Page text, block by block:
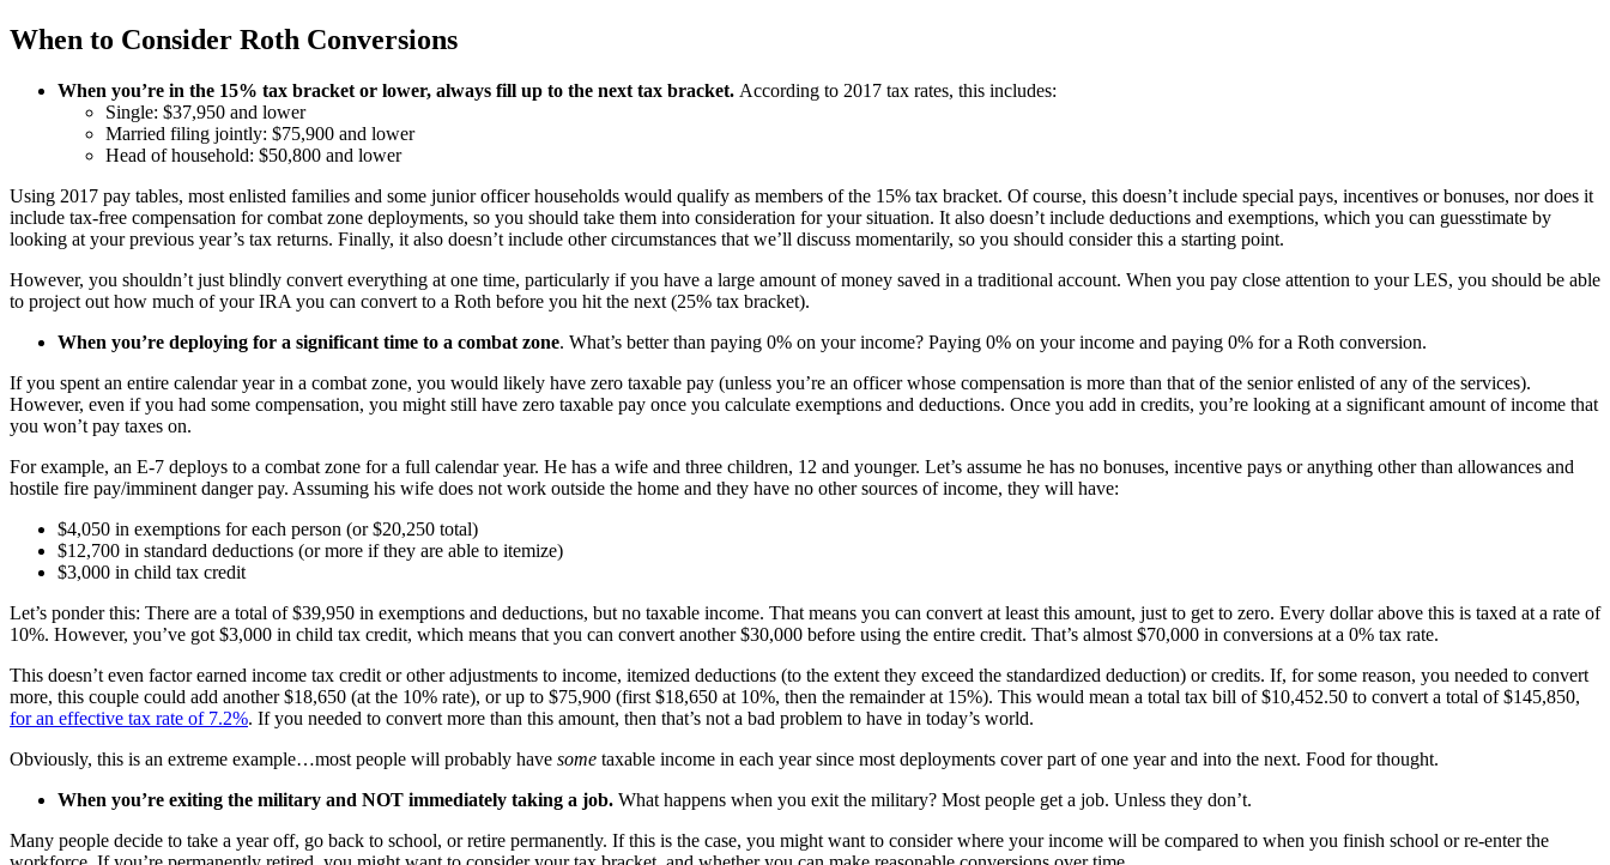
When to Consider Roth Conversions
When you’re in the 15% tax bracket or lower, always fill up to the next tax bracket. According to 2017 tax rates, this includes:
Single: $37,950 and lower
Married filing jointly: $75,900 and lower
Head of household: $50,800 and lower
Using 2017 pay tables, most enlisted families and some junior officer households would qualify as members of the 15% tax bracket. Of course, this doesn’t include special pays, incentives or bonuses, nor does it
include tax-free compensation for combat zone deployments, so you should take them into consideration for your situation. It also doesn’t include deductions and exemptions, which you can guesstimate by
looking at your previous year’s tax returns. Finally, it also doesn’t include other circumstances that we’ll discuss momentarily, so you should consider this a starting point.
However, you shouldn’t just blindly convert everything at one time, particularly if you have a large amount of money saved in a traditional account. When you pay close attention to your LES, you should be able
to project out how much of your IRA you can convert to a Roth before you hit the next (25% tax bracket).
When you’re deploying for a significant time to a combat zone. What’s better than paying 0% on your income? Paying 0% on your income and paying 0% for a Roth conversion.
If you spent an entire calendar year in a combat zone, you would likely have zero taxable pay (unless you’re an officer whose compensation is more than that of the senior enlisted of any of the services).
However, even if you had some compensation, you might still have zero taxable pay once you calculate exemptions and deductions. Once you add in credits, you’re looking at a significant amount of income that
you won’t pay taxes on.
For example, an E-7 deploys to a combat zone for a full calendar year. He has a wife and three children, 12 and younger. Let’s assume he has no bonuses, incentive pays or anything other than allowances and
hostile fire pay/imminent danger pay. Assuming his wife does not work outside the home and they have no other sources of income, they will have:
$4,050 in exemptions for each person (or $20,250 total)
$12,700 in standard deductions (or more if they are able to itemize)
$3,000 in child tax credit
Let’s ponder this: There are a total of $39,950 in exemptions and deductions, but no taxable income. That means you can convert at least this amount, just to get to zero. Every dollar above this is taxed at a rate of
10%. However, you’ve got $3,000 in child tax credit, which means that you can convert another $30,000 before using the entire credit. That’s almost $70,000 in conversions at a 0% tax rate.
This doesn’t even factor earned income tax credit or other adjustments to income, itemized deductions (to the extent they exceed the standardized deduction) or credits. If, for some reason, you needed to convert
more, this couple could add another $18,650 (at the 10% rate), or up to $75,900 (first $18,650 at 10%, then the remainder at 15%). This would mean a total tax bill of $10,452.50 to convert a total of $145,850,
for an effective tax rate of 7.2%. If you needed to convert more than this amount, then that’s not a bad problem to have in today’s world.
Obviously, this is an extreme example…most people will probably have some taxable income in each year since most deployments cover part of one year and into the next. Food for thought.
When you’re exiting the military and NOT immediately taking a job. What happens when you exit the military? Most people get a job. Unless they don’t.
Many people decide to take a year off, go back to school, or retire permanently. If this is the case, you might want to consider where your income will be compared to when you finish school or re-enter the